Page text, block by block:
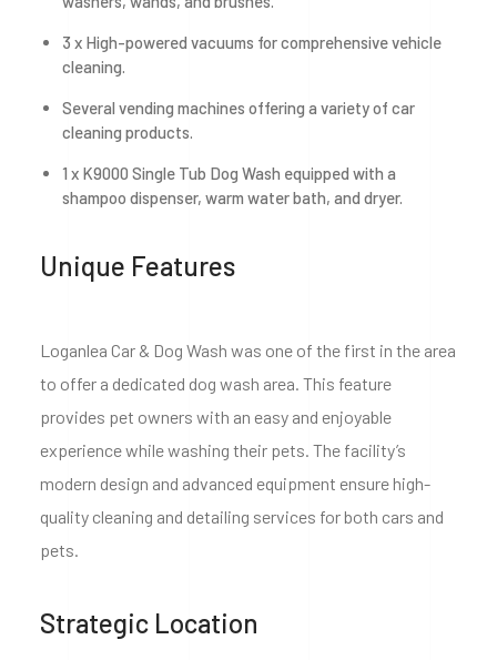
3 x High-powered vacuums for comprehensive vehicle
cleaning.
Several vending machines offering a variety of car
cleaning products.
1 x K9000 Single Tub Dog Wash equipped with a
shampoo dispenser, warm water bath, and dryer.
Unique Features
Loganlea Car & Dog Wash was one of the first in the area
to offer a dedicated dog wash area. This feature
provides pet owners with an easy and enjoyable
experience while washing their pets. The facility’s
modern design and advanced equipment ensure high-
quality cleaning and detailing services for both cars and
pets.
Strategic Location